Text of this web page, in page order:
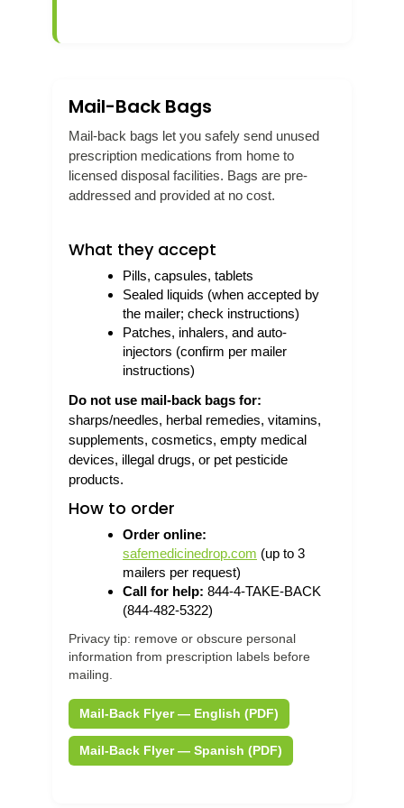
Mail-Back Bags
Mail-back bags let you safely send unused
prescription medications from home to
licensed disposal facilities. Bags are pre-
addressed and provided at no cost.
What they accept
Pills, capsules, tablets
Sealed liquids (when accepted by
the mailer; check instructions)
Patches, inhalers, and auto-
injectors (confirm per mailer
instructions)
Do not use mail-back bags for:
sharps/needles, herbal remedies, vitamins,
supplements, cosmetics, empty medical
devices, illegal drugs, or pet pesticide
products.
How to order
Order online:
safemedicinedrop.com (up to 3
mailers per request)
Call for help: 844-4-TAKE-BACK
(844-482-5322)
Privacy tip: remove or obscure personal
information from prescription labels before
mailing.
Mail-Back Flyer — English (PDF)
Mail-Back Flyer — Spanish (PDF)